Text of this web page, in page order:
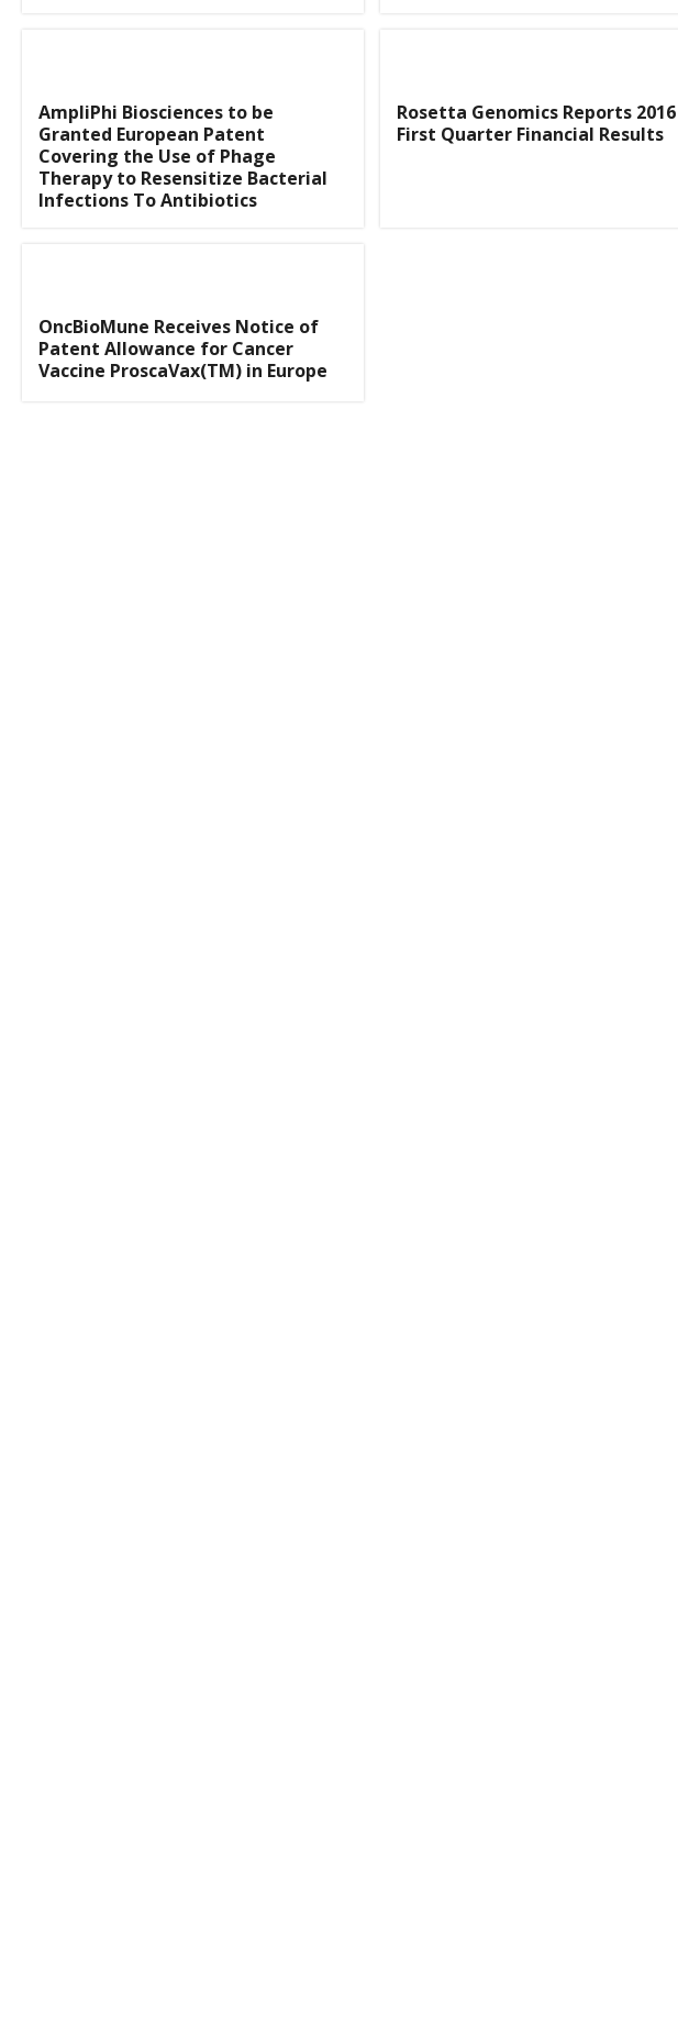
AmpliPhi Biosciences to be
Granted European Patent
Covering the Use of Phage
Therapy to Resensitize Bacterial
Infections To Antibiotics
Rosetta Genomics Reports 2016
First Quarter Financial Results
OncBioMune Receives Notice of
Patent Allowance for Cancer
Vaccine ProscaVax(TM) in Europe